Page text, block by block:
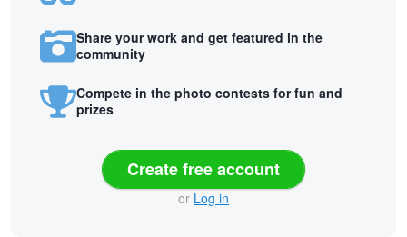
Share your work and get featured in the
community
Compete in the photo contests for fun and
prizes
Create free account
or Log in